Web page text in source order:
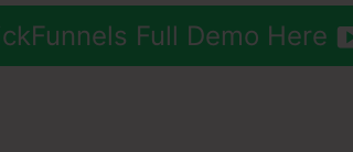
Full Demo Here